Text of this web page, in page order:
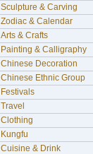
Sculpture & Carving
Zodiac & Calendar
Arts & Crafts
Painting & Calligraphy
Chinese Decoration
Chinese Ethnic Group
Festivals
Travel
Clothing
Kungfu
Cuisine & Drink